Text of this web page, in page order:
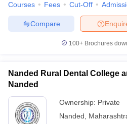
Courses Fees Cut-Off
Compare
100+ Brochures
Nanded Rural Dental College
Nanded
Ownership: Private
Nanded